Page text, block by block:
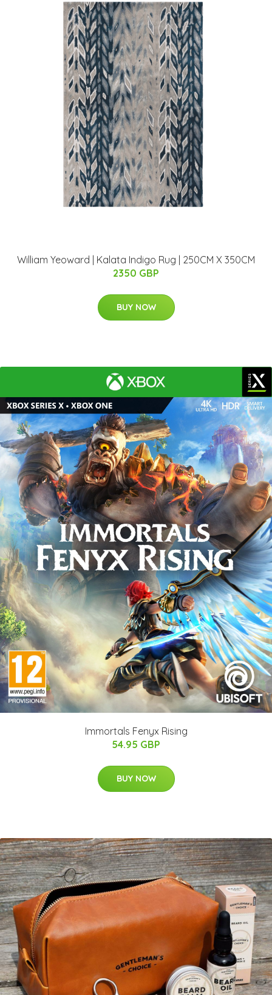
William Yeoward | Kalata Indigo Rug | 250CM X 350CM
2350 GBP
BUY NOW
Immortals Fenyx Rising
54.95 GBP
BUY NOW